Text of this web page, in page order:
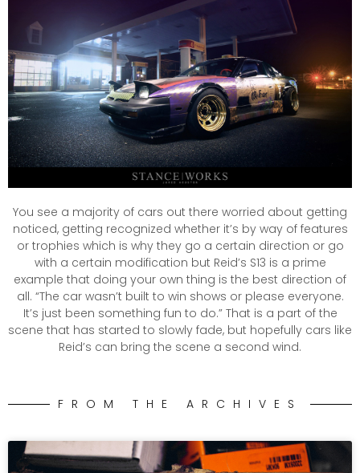
You see a majority of cars out there worried about getting
noticed, getting recognized whether it’s by way of features
or trophies which is why they go a certain direction or go
with a certain modification but Reid’s S13 is a prime
example that doing your own thing is the best direction of
all. “The car wasn’t built to win shows or please everyone.
It’s just been something fun to do.” That is a part of the
scene that has started to slowly fade, but hopefully cars like
Reid’s can bring the scene a second wind.
FROM THE ARCHIVES